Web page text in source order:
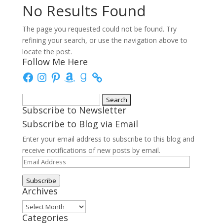
No Results Found
The page you requested could not be found. Try
refining your search, or use the navigation above to
locate the post.
Follow Me Here
FacebookInstagram
PinterestAmazonGoodreads
for:
Subscribe to Newsletter
Subscribe to Blog via Email
Enter your email address to subscribe to this blog and
receive notifications of new posts by email.
Email
Address
Subscribe
Archives
Archives
Categories